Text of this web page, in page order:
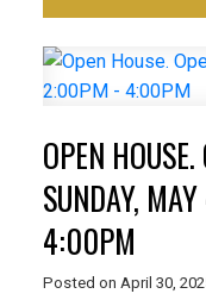
OPEN
SUNDAY,
4:00PM
Posted on April 30,